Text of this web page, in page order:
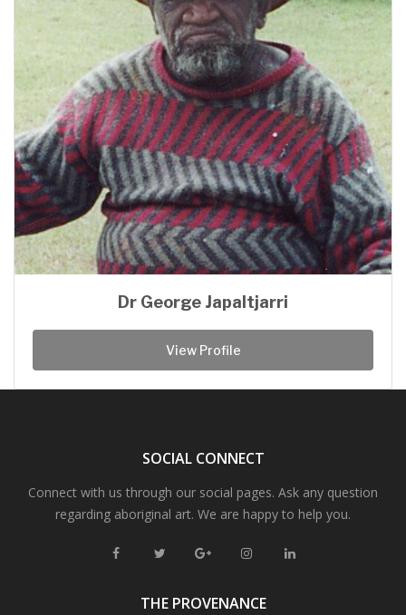
Dr George Japaltjarri
View Profile
SOCIAL CONNECT
Connect with us through our social pages. Ask any question
regarding aboriginal art. We are happy to help you.
THE PROVENANCE